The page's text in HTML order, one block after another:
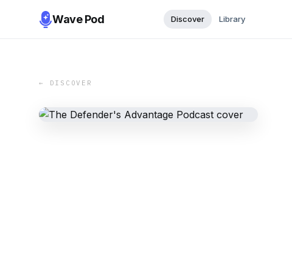
Wave Pod Discover Library
← DISCOVER